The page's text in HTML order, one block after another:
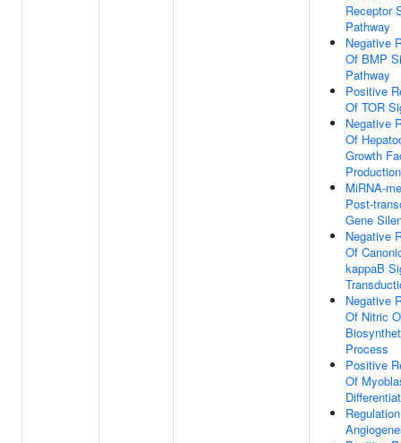
Receptor
Pathway
Negative
Of BMP
Pathway
Positive
Of TOR
Negative
Of
Growth
Production
MiRNA-
Post-
Gene
Negative
Of
kappaB
Negative
Of Nitric
Process
Positive
Of